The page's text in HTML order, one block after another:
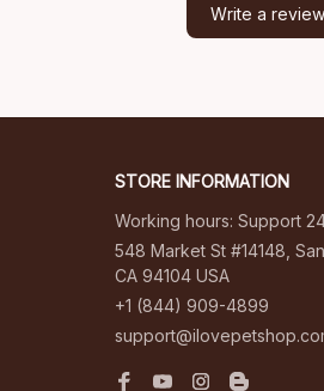
Write a review
STORE INFORMATION
Working hours: Support
548 Market St #14148,
CA 94104 USA
+1 (844) 909-4899